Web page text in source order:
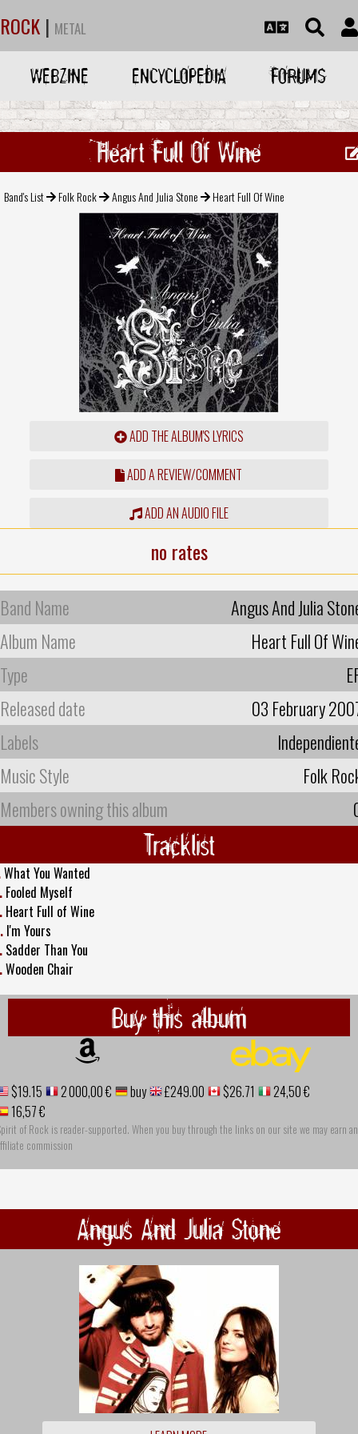
ROCK | METAL
WEBZINE ENCYCLOPEDIA FORUMS
Heart Full Of Wine
Band's List Folk Rock Angus And Julia Stone Heart Full Of Wine
ADD THE ALBUM'S LYRICS
ADD A REVIEW/COMMENT
ADD AN AUDIO FILE
no rates
Band Name
Angus And Julia
Album Name
Heart Full Of
Type
Released date
03 February
Labels
Music Style
Folk
Members owning this album
Tracklist
What You Wanted
Fooled Myself
Heart Full of Wine
I'm Yours
Sadder Than You
Wooden Chair
Buy this album
$19.15 2 000,00 € buy £249.00 $26.71
24,50 €
16,57 €
of Rock is reader-supported. When you buy through the links on our site we may earn an
commission
Angus And Julia Stone